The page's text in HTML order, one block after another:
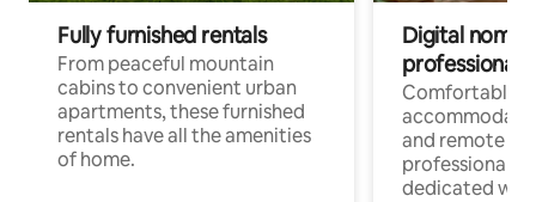
Fully furnished rentals
From peaceful mountain
cabins to convenient urban
apartments, these furnished
rentals have all the amenities
of home.
Digital
professionals
Comfortable
and remote
professionals
dedicated